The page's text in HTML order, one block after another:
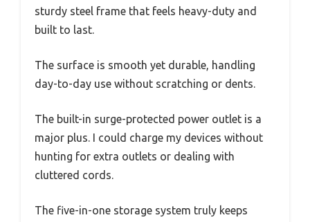
sturdy steel frame that feels heavy-duty and
built to last.
The surface is smooth yet durable, handling
day-to-day use without scratching or dents.
The built-in surge-protected power outlet is a
major plus. I could charge my devices without
hunting for extra outlets or dealing with
cluttered cords.
The five-in-one storage system truly keeps